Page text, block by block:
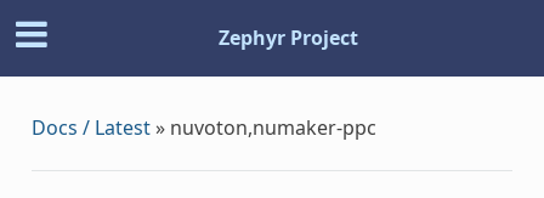
Zephyr Project
Docs / Latest» nuvoton,numaker-ppc